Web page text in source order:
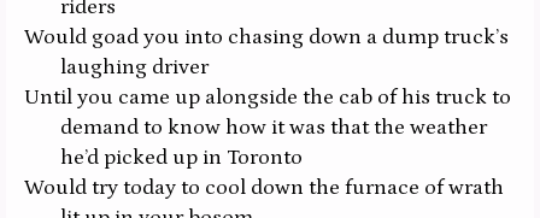
riders
Would goad you into chasing down a dump truck’s
laughing driver
Until you came up alongside the cab of his truck to
demand to know how it was that the weather
he’d picked up in Toronto
Would try today to cool down the furnace of wrath